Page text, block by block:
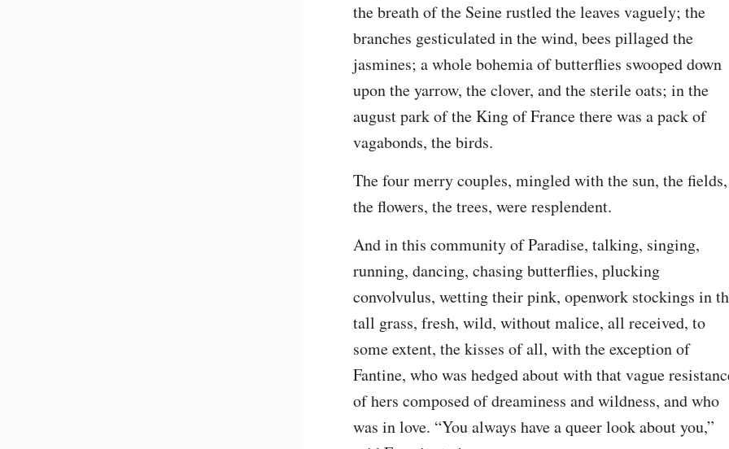
the breath of the Seine rustled the leaves vaguely; the
branches gesticulated in the wind, bees pillaged the
jasmines; a whole bohemia of butterflies swooped down
upon the yarrow, the clover, and the sterile oats; in the
august park of the King of France there was a pack of
vagabonds, the birds.
The four merry couples, mingled with the sun, the fields,
the flowers, the trees, were resplendent.
And in this community of Paradise, talking, singing,
running, dancing, chasing butterflies, plucking
convolvulus, wetting their pink, openwork stockings in
tall grass, fresh, wild, without malice, all received, to
some extent, the kisses of all, with the exception of
Fantine, who was hedged about with that vague
of hers composed of dreaminess and wildness, and who
was in love. “You always have a queer look about you,”